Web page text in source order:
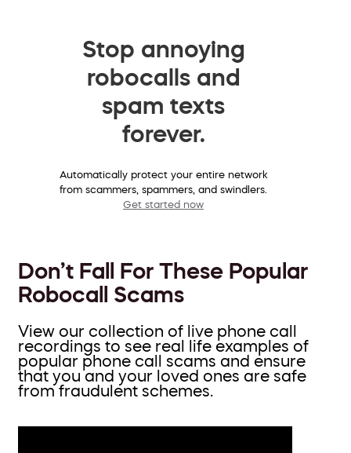
Stop annoying
robocalls and
spam texts
forever.
Automatically protect your entire network
from scammers, spammers, and swindlers.
Get started now
Don’t Fall For These Popular
Robocall Scams
View our collection of live phone call
recordings to see real life examples of
popular phone call scams and ensure
that you and your loved ones are safe
from fraudulent schemes.